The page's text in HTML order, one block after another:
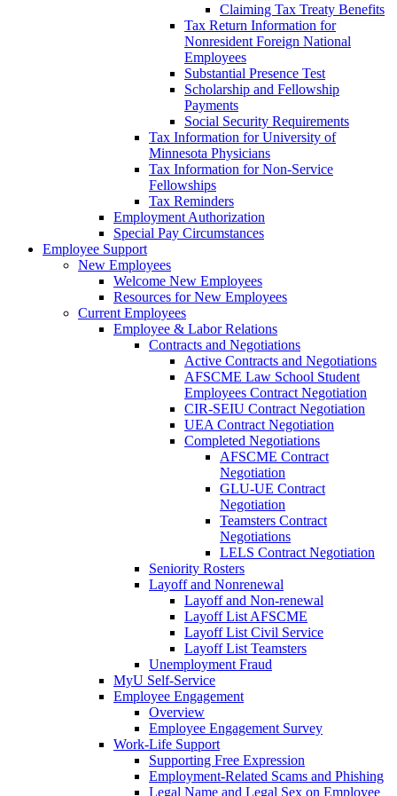
Claiming Tax Treaty Benefits
Tax Return Information for
Nonresident Foreign National
Employees
Substantial Presence Test
Scholarship and Fellowship
Payments
Social Security Requirements
Tax Information for University of
Minnesota Physicians
Tax Information for Non-Service
Fellowships
Tax Reminders
Employment Authorization
Special Pay Circumstances
Employee Support
New Employees
Welcome New Employees
Resources for New Employees
Current Employees
Employee & Labor Relations
Contracts and Negotiations
Active Contracts and Negotiations
AFSCME Law School Student
Employees Contract Negotiation
CIR-SEIU Contract Negotiation
UEA Contract Negotiation
Completed Negotiations
AFSCME Contract
Negotiation
GLU-UE Contract
Negotiation
Teamsters Contract
Negotiations
LELS Contract Negotiation
Seniority Rosters
Layoff and Nonrenewal
Layoff and Non-renewal
Layoff List AFSCME
Layoff List Civil Service
Layoff List Teamsters
Unemployment Fraud
MyU Self-Service
Employee Engagement
Overview
Employee Engagement Survey
Work-Life Support
Supporting Free Expression
Employment-Related Scams and Phishing
Legal Name and Legal Sex on Employee